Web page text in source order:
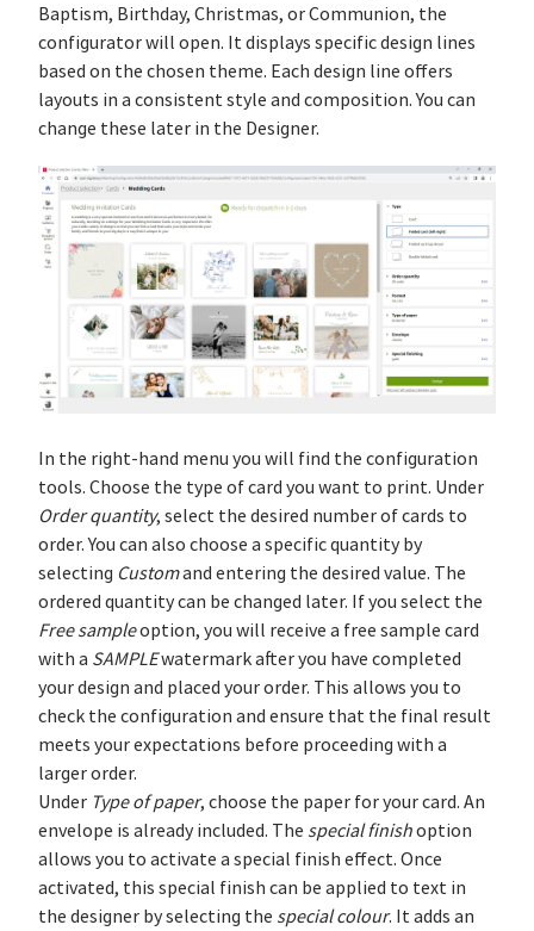
Baptism, Birthday, Christmas, or Communion, the
configurator will open. It displays specific design lines
based on the chosen theme. Each design line offers
layouts in a consistent style and composition. You can
change these later in the Designer.
In the right-hand menu you will find the configuration
tools. Choose the type of card you want to print. Under
Order quantity, select the desired number of cards to
order. You can also choose a specific quantity by
selecting Customand entering the desired value. The
ordered quantity can be changed later. If you select the
Free sampleoption, you will receive a free sample card
with a SAMPLEwatermark after you have completed
your design and placed your order. This allows you to
check the configuration and ensure that the final result
meets your expectations before proceeding with a
larger order.
Under Type of paper, choose the paper for your card. An
envelope is already included. The special finishoption
allows you to activate a special finish effect. Once
activated, this special finish can be applied to text in
the designer by selecting the special colour. It adds an